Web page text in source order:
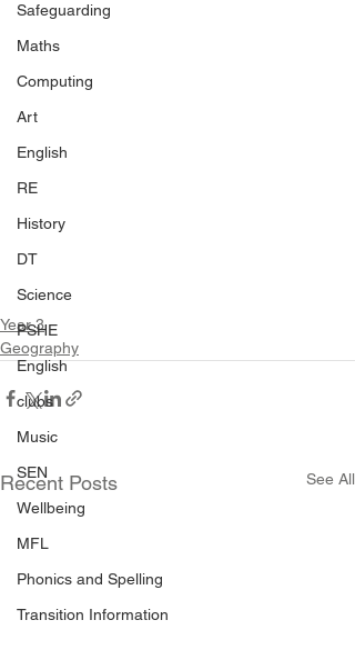
Safeguarding
Maths
Computing
Art
English
RE
History
DT
Science
PSHE
English
clubs
Music
SEN
Wellbeing
MFL
Phonics and Spelling
Transition Information
Year 3
Geography
Recent Posts See All